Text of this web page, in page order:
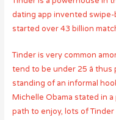
dating app invented
started over 43 billion
Tinder is very common
tend to be under 25 â
standing of an informal
Michelle Obama stated in
path to enjoy, lots of